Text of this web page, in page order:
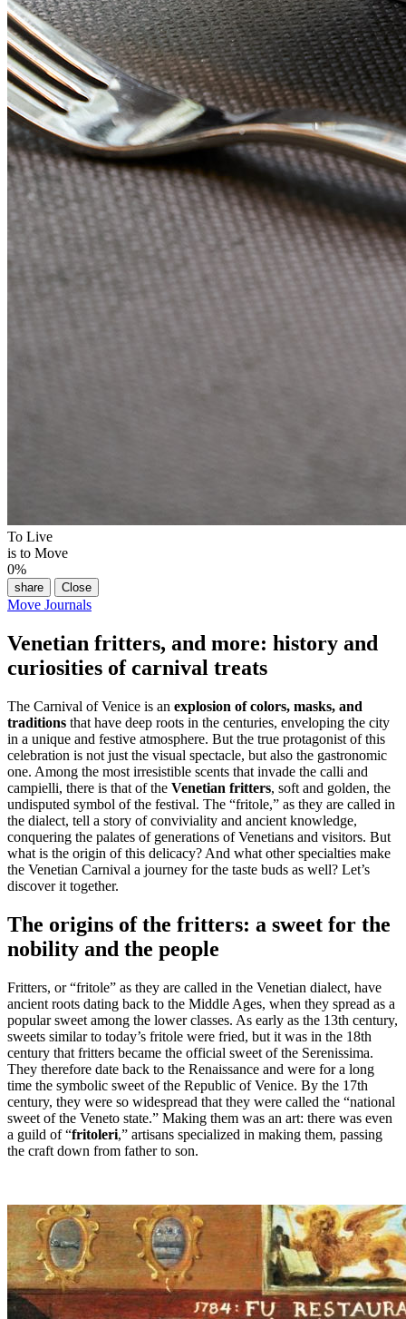
To Live
is to Move
0%
share Close
Move Journals
Venetian fritters, and more: history and
curiosities of carnival treats
The Carnival of Venice is an explosion of colors, masks, and
traditions that have deep roots in the centuries, enveloping the city
in a unique and festive atmosphere. But the true protagonist of this
celebration is not just the visual spectacle, but also the gastronomic
one. Among the most irresistible scents that invade the calli and
campielli, there is that of the Venetian fritters, soft and golden, the
undisputed symbol of the festival. The “fritole,” as they are called in
the dialect, tell a story of conviviality and ancient knowledge,
conquering the palates of generations of Venetians and visitors. But
what is the origin of this delicacy? And what other specialties make
the Venetian Carnival a journey for the taste buds as well? Let’s
discover it together.
The origins of the fritters: a sweet for the
nobility and the people
Fritters, or “fritole” as they are called in the Venetian dialect, have
ancient roots dating back to the Middle Ages, when they spread as a
popular sweet among the lower classes. As early as the 13th century,
sweets similar to today’s fritole were fried, but it was in the 18th
century that fritters became the official sweet of the Serenissima.
They therefore date back to the Renaissance and were for a long
time the symbolic sweet of the Republic of Venice. By the 17th
century, they were so widespread that they were called the “national
sweet of the Veneto state.” Making them was an art: there was even
a guild of “fritoleri,” artisans specialized in making them, passing
the craft down from father to son.